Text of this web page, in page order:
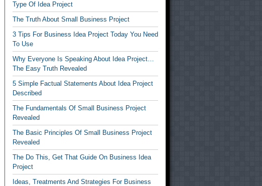
Type Of Idea Project
The Truth About Small Business Project
3 Tips For Business Idea Project Today You Need
To Use
Why Everyone Is Speaking About Idea Project…
The Easy Truth Revealed
5 Simple Factual Statements About Idea Project
Described
The Fundamentals Of Small Business Project
Revealed
The Basic Principles Of Small Business Project
Revealed
The Do This, Get That Guide On Business Idea
Project
Ideas, Treatments And Strategies For Business